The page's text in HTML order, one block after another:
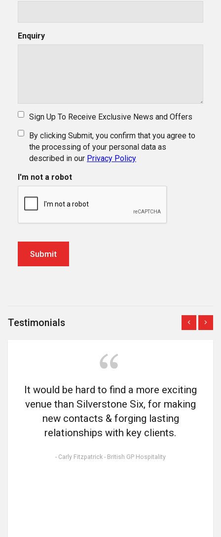
Enquiry
Sign Up To Receive Exclusive News and Offers
By clicking Submit, you confirm that you agree to
the processing of your personal data as
described in our Privacy Policy
I'm not a robot
Testimonials
It would be hard to find a more exciting
venue than Silverstone Six, for making
new contacts & forging lasting
relationships with key clients.
- Carly Fitzpatrick - British GP Hospitality